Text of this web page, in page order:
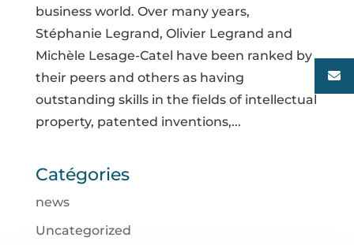
business world. Over many years,
Stéphanie Legrand, Olivier Legrand and
Michèle Lesage-Catel have been ranked by
their peers and others as having
outstanding skills in the fields of intellectual
property, patented inventions,...
Catégories
news
Uncategorized